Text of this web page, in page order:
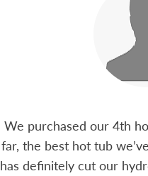
We purchased our 4th
far, the best hot tub
has definitely cut our